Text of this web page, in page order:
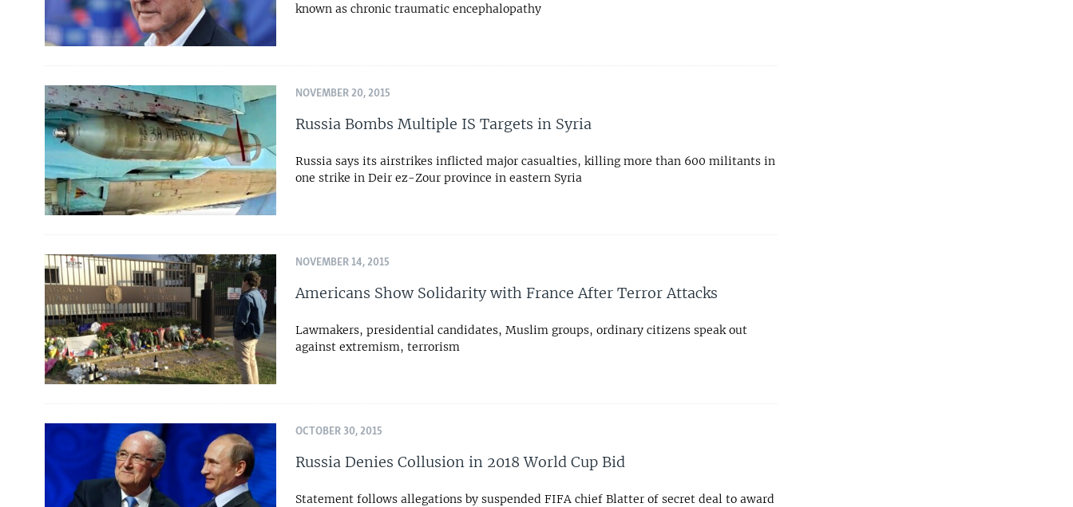
known as chronic traumatic encephalopathy
NOVEMBER 20, 2015
Russia Bombs Multiple IS Targets in Syria
Russia says its airstrikes inflicted major casualties, killing more than 600 militants in
one strike in Deir ez-Zour province in eastern Syria
NOVEMBER 14, 2015
Americans Show Solidarity with France After Terror Attacks
Lawmakers, presidential candidates, Muslim groups, ordinary citizens speak out
against extremism, terrorism
OCTOBER 30, 2015
Russia Denies Collusion in 2018 World Cup Bid
Statement follows allegations by suspended FIFA chief Blatter of secret deal to award